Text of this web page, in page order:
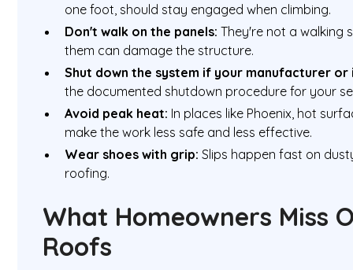
one foot, should stay engaged when climbing.
Don't walk on the panels: They're not a walking
them can damage the structure.
Shut down the system if your manufacturer
the documented shutdown procedure for your
Avoid peak heat: In places like Phoenix, hot
make the work less safe and less effective.
Wear shoes with grip: Slips happen fast on
roofing.
What Homeowners Miss
Roofs